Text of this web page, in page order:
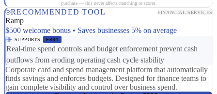
purchase — this never affects matching or scores.
RECOMMENDED TOOL FINANCIAL SERVICES
Ramp
$500 welcome bonus • Saves businesses 5% on average
SUPPORTS ER04
Real-time spend controls and budget enforcement prevent cash
outflows from eroding operating cash cycle stability
Corporate card and spend management platform that automatically
finds savings and enforces budgets. Designed for finance teams to
gain complete visibility and control over business spend.